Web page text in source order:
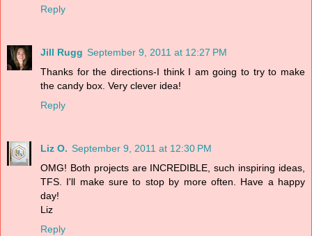
Reply
Jill Rugg September 9, 2011 at 12:27 PM
Thanks for the directions-I think I am going to try to make
the candy box. Very clever idea!
Reply
Liz O. September 9, 2011 at 12:30 PM
OMG! Both projects are INCREDIBLE, such inspiring ideas,
TFS. I'll make sure to stop by more often. Have a happy
day!
Liz
Reply